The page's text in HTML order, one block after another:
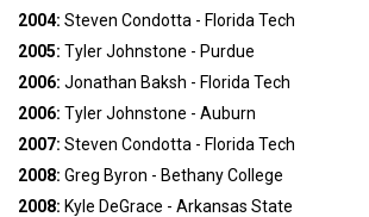
2004: Steven Condotta - Florida Tech
2005: Tyler Johnstone - Purdue
2006: Jonathan Baksh - Florida Tech
2006: Tyler Johnstone - Auburn
2007: Steven Condotta - Florida Tech
2008: Greg Byron - Bethany College
2008: Kyle DeGrace - Arkansas State